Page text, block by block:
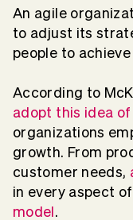
An agile
to adjust its
people to
According to
adopt this idea
organizations
growth. From
customer needs,
in every aspect
model.